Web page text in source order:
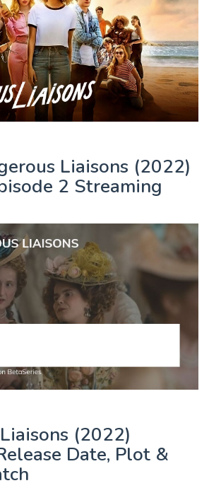
Liaisons (2022)
2 Streaming
(2022)
Date, Plot &